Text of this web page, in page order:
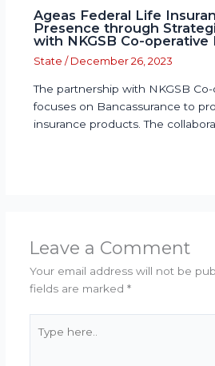
Ageas Federal Life
Presence through
with NKGSB Co-operative
State / December 26, 2023
The partnership with NKGSB
focuses on Bancassurance to
insurance products. The
Leave a Comment
Your email address will not be
fields are marked *
here..